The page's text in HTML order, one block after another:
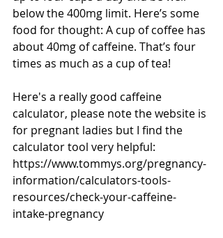
below the 400mg limit. Here’s some
food for thought: A cup of coffee has
about 40mg of caffeine. That’s four
times as much as a cup of tea!
Here's a really good caffeine
calculator, please note the website is
for pregnant ladies but I find the
calculator tool very helpful:
https://www.tommys.org/pregnancy-
information/calculators-tools-
resources/check-your-caffeine-
intake-pregnancy